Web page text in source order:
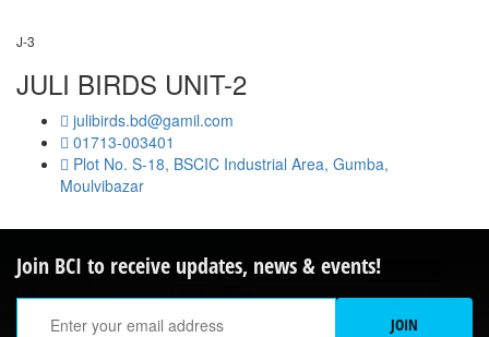
J-3
JULI BIRDS UNIT-2
julibirds.bd@gamil.com
01713-003401
Plot No. S-18, BSCIC Industrial Area, Gumba,
Moulvibazar
Join BCI to receive updates, news & events!
JOIN